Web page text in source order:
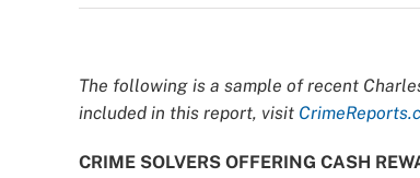
Larger
Image
The following is a sample of recent
included in this report, visit
CRIME SOLVERS OFFERING CASH